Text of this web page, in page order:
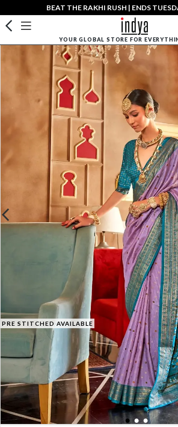
BEAT THE RAKHI RUSH | ENDS
YOUR GLOBAL STORE FOR
PRE STITCHED AVAILABLE
1 2 3